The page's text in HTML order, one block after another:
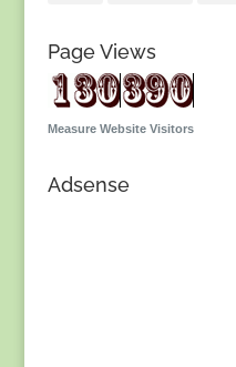
Page Views
Measure Website Visitors
Adsense